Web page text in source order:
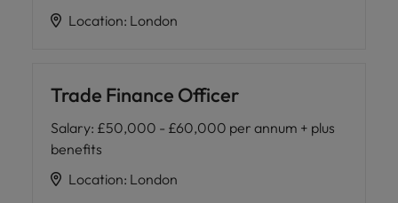
Location: London
Trade Finance Officer
Salary: £50,000 - £60,000 per annum + plus
benefits
Location: London